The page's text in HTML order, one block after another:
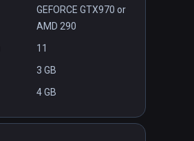
GEFORCE GTX970 or
AMD 290
11
3 GB
4 GB